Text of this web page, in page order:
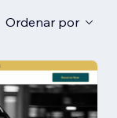
Ordenar por